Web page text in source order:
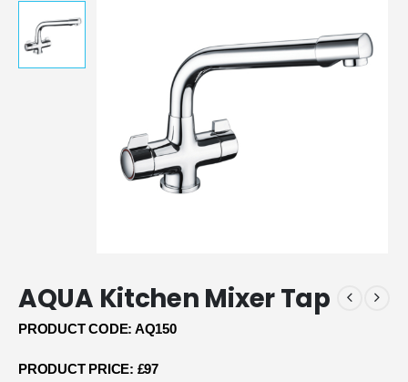
AQUA Kitchen Mixer Tap
PRODUCT CODE: AQ150
PRODUCT PRICE: £97